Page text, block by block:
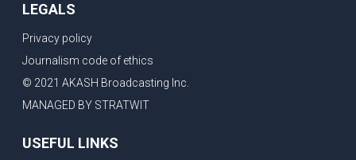
LEGALS
Privacy policy
Journalism code of ethics
© 2021 AKASH Broadcasting Inc.
MANAGED BY STRATWIT
USEFUL LINKS